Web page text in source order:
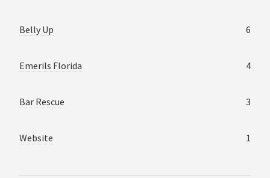
Belly Up 6
Emerils Florida 4
Bar Rescue 3
Website 1